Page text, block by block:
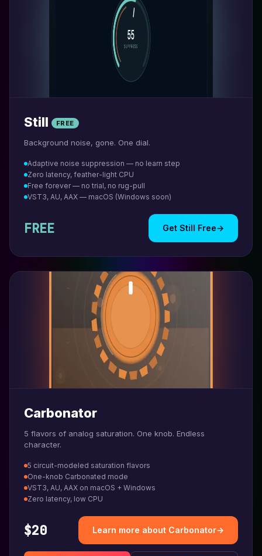
Still FREE
Background noise, gone. One dial.
Adaptive noise suppression — no learn step
Zero latency, feather-light CPU
Free forever — no trial, no rug-pull
VST3, AU, AAX — macOS (Windows soon)
FREE Get Still Free→
Carbonator
5 flavors of analog saturation. One knob. Endless
character.
5 circuit-modeled saturation flavors
One-knob Carbonated mode
VST3, AU, AAX on macOS + Windows
Zero latency, low CPU
$20 Learn more about Carbonator→